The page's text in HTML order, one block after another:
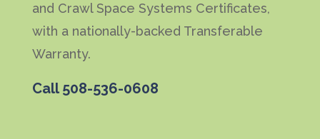
and Crawl Space Systems Certificates,
with a nationally-backed Transferable
Warranty.
Call 508-536-0608